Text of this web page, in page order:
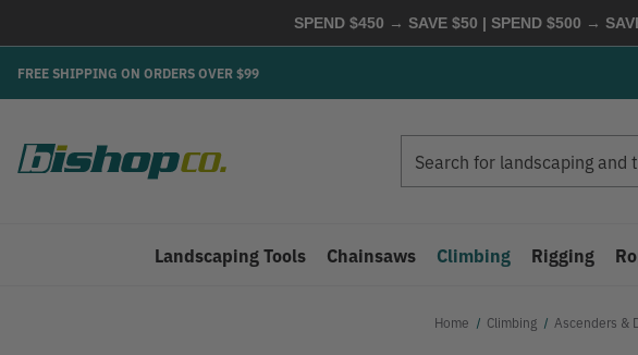
SPEND $450 → SAVE $50 | SPEND $500 →
FREE SHIPPING ON ORDERS OVER $99
Landscaping Tools Chainsaws Climbing Rigging
Home Climbing Ascenders &